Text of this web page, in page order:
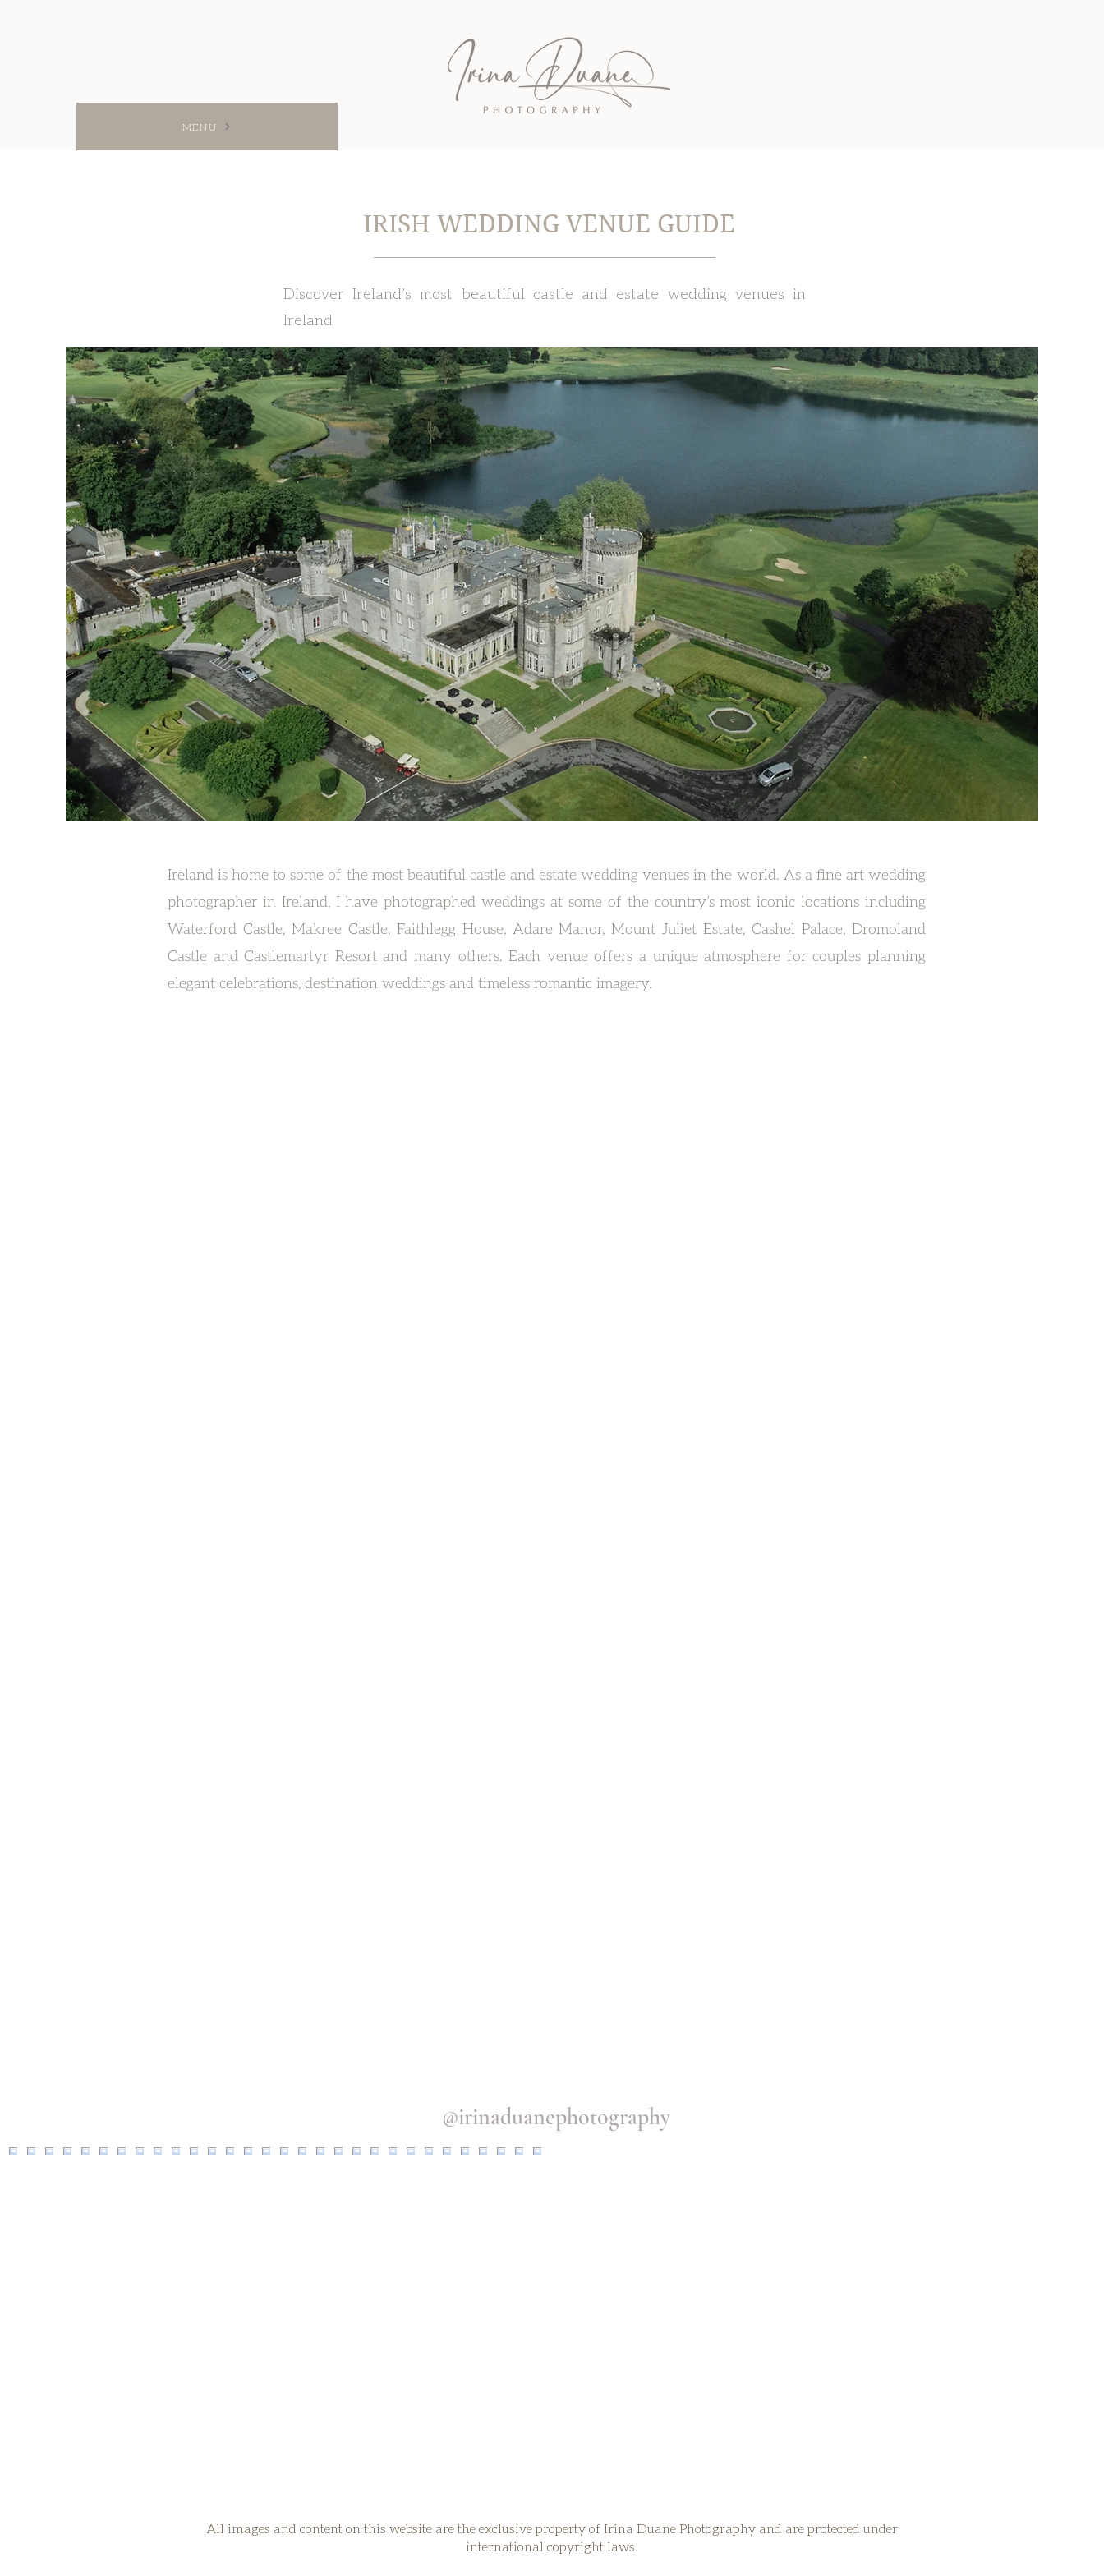
MENU
IRISH WEDDING VENUE GUIDE
Discover Ireland’s most beautiful castle and estate wedding venues in
Ireland
Ireland is home to some of the most beautiful castle and estate wedding venues in the world. As a fine art wedding
photographer in Ireland, I have photographed weddings at some of the country’s most iconic locations including
Waterford Castle, Makree Castle, Faithlegg House, Adare Manor, Mount Juliet Estate, Cashel Palace, Dromoland
Castle and Castlemartyr Resort and many others. Each venue offers a unique atmosphere for couples planning
elegant celebrations, destination weddings and timeless romantic imagery.
@irinaduanephotography
All images and content on this website are the exclusive property of Irina Duane Photography and are protected under
international copyright laws.